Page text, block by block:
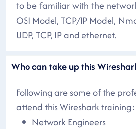
to be familiar with the
OSI Model, TCP/IP Model,
UDP, TCP, IP and ethernet.
Who can take up this
Following are some of the
attend this Wireshark training:
Network Engineers